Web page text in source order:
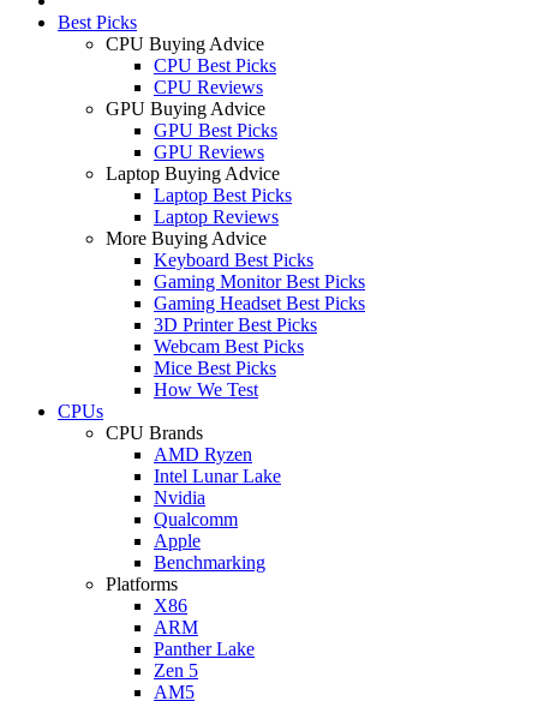
Best Picks
CPU Buying Advice
CPU Best Picks
CPU Reviews
GPU Buying Advice
GPU Best Picks
GPU Reviews
Laptop Buying Advice
Laptop Best Picks
Laptop Reviews
More Buying Advice
Keyboard Best Picks
Gaming Monitor Best Picks
Gaming Headset Best Picks
3D Printer Best Picks
Webcam Best Picks
Mice Best Picks
How We Test
CPUs
CPU Brands
AMD Ryzen
Intel Lunar Lake
Nvidia
Qualcomm
Apple
Benchmarking
Platforms
X86
ARM
Panther Lake
Zen 5
AM5